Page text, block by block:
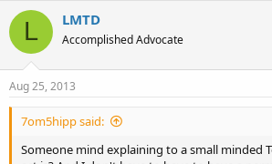
L LMTD
Accomplished Advocate
Aug 25, 2013
7om5hipp said:
Someone mind explaining to a small minded